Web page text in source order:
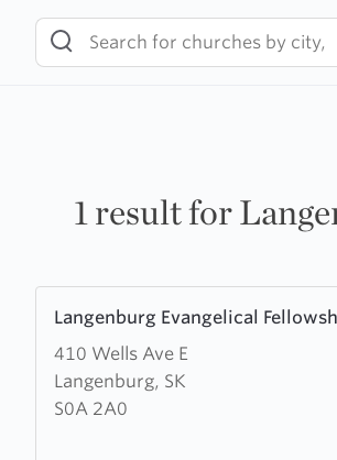
content
1 result for
Langenburg Evangelical
410 Wells Ave E
Langenburg, SK
S0A 2A0
more
about
Langenburg
Evangelical